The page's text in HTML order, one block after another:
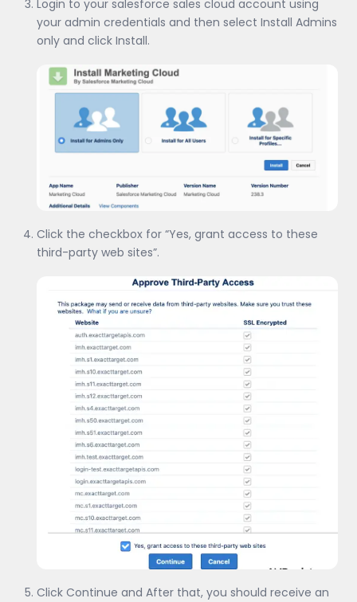
Login to your salesforce sales cloud account using
your admin credentials and then select Install Admins
only and click Install.
Click the checkbox for “Yes, grant access to these
third-party web sites”.
Click Continue and After that, you should receive an